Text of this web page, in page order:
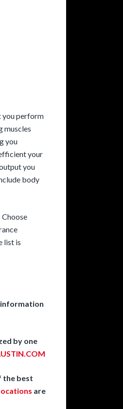
you perform
muscles
you
your
you
body
list is
information
by one
the best
are